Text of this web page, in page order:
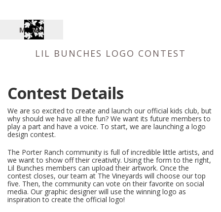
MENU
LIL BUNCHES LOGO CONTEST
Contest Details
We are so excited to create and launch our official kids club, but
why should we have all the fun? We want its future members to
play a part and have a voice. To start, we are launching a logo
design contest.
The Porter Ranch community is full of incredible little artists, and
we want to show off their creativity. Using the form to the right,
Lil Bunches members can upload their artwork. Once the
contest closes, our team at The Vineyards will choose our top
five. Then, the community can vote on their favorite on social
media. Our graphic designer will use the winning logo as
inspiration to create the official logo!